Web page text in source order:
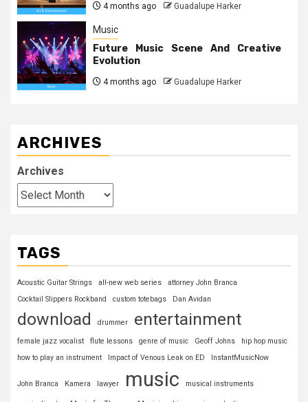
4 months ago Guadalupe Harker
Music
Future Music Scene And Creative
Evolution
4 months ago Guadalupe Harker
ARCHIVES
Archives
TAGS
Acoustic Guitar Strings all-new web series
attorney John Branca
Cocktail Slippers Rockband
custom totebags Dan Avidan
download drummer entertainment
female jazz vocalist flute lessons genre of music Geoff Johns
hip hop music
how to play an instrument
Impact of Venous Leak on ED InstantMusicNow
John Branca Kamera lawyer music musical instruments